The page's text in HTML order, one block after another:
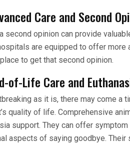
Care and Second
second opinion can provide
are equipped to offer more
to get that second opinion.
of-Life Care and
as it is, there may come a
quality of life. Comprehensive
support. They can offer
aspects of saying goodbye.